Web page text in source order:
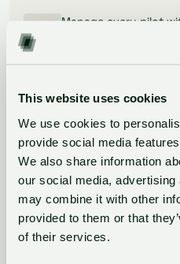
This website uses cookies
We use cookies to
provide social media
We also share information
our social media,
may combine it with other
provided to them or that
of their services.
Manage every pilot
A customizable
stands without chasing
Prove impact to
Built-in analytics and
outcomes into the kind
next year's budget. No
year scramble.